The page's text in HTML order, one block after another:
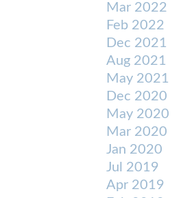
Mar 2022
Feb 2022
Dec 2021
Aug 2021
May 2021
Dec 2020
May 2020
Mar 2020
Jan 2020
Jul 2019
Apr 2019